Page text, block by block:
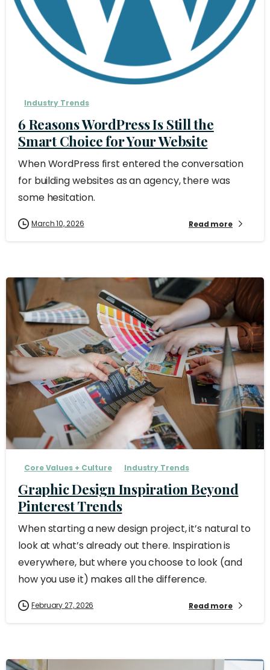
Industry Trends
6 Reasons WordPress Is Still the
Smart Choice for Your Website
When WordPress first entered the conversation
for building websites as an agency, there was
some hesitation.
March 10, 2026 Read more
Core Values + Culture Industry Trends
Graphic Design Inspiration Beyond
Pinterest Trends
When starting a new design project, it’s natural to
look at what’s already out there. Inspiration is
everywhere, but where you choose to look (and
how you use it) makes all the difference.
February 27, 2026 Read more